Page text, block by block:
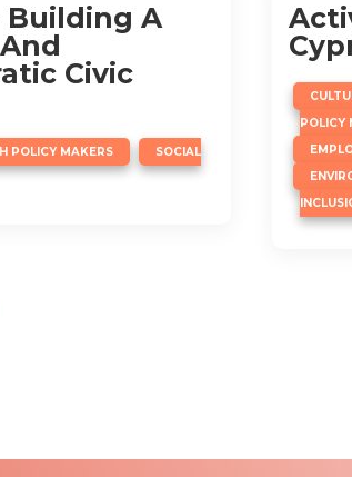
Building A
Civic
POLICY MAKERS
,
SOCIAL
POLICY